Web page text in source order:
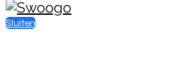
Sluiten